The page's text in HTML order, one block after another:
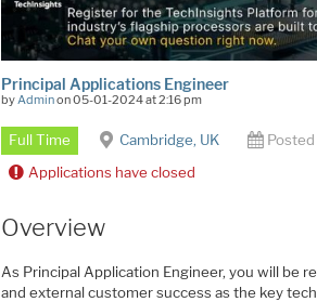
Principal Applications Engineer
byAdminon 05-01-2024 at 2:16 pm
Full Time Cambridge, UK
Applications have closed
Overview
As Principal Application Engineer, you will be
and external customer success as the key